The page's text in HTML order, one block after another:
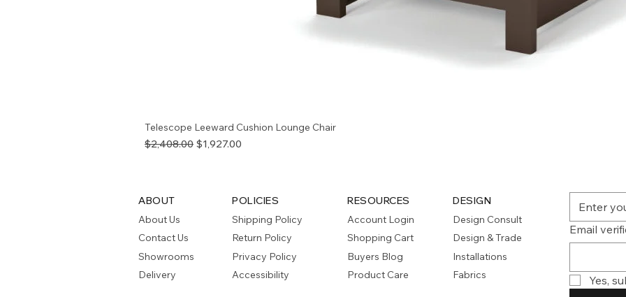
Telescope Leeward Cushion Lounge Chair
Regular Price
$2,408.00 Sale Price
$1,927.00
ABOUT
About Us
Contact Us
Showrooms
Delivery
POLICIES
Shipping Policy
Return Policy
Privacy Policy
Accessibility
RESOURCES
Account Login
Shopping Cart
Buyers Blog
Product Care
DESIGN
Design Consult
Design & Trade
Installations
Fabrics
Email
Yes,